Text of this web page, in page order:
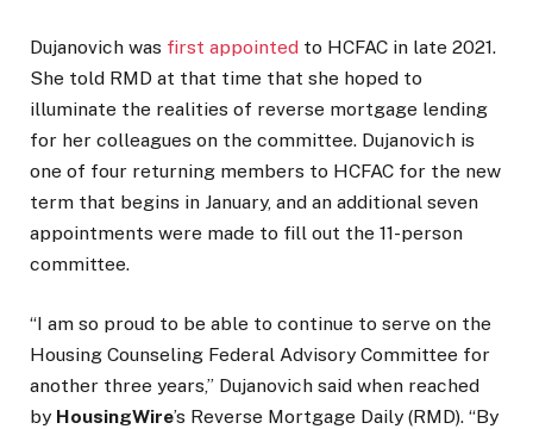
Dujanovich was first appointed to HCFAC in late 2021.
She told RMD at that time that she hoped to
illuminate the realities of reverse mortgage lending
for her colleagues on the committee. Dujanovich is
one of four returning members to HCFAC for the new
term that begins in January, and an additional seven
appointments were made to fill out the 11-person
committee.
“I am so proud to be able to continue to serve on the
Housing Counseling Federal Advisory Committee for
another three years,” Dujanovich said when reached
by HousingWire’s Reverse Mortgage Daily (RMD). “By